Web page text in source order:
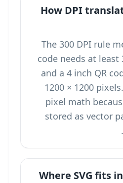
How DPI
The 300 DPI rule
code needs at least
and a 4 inch QR
1200 × 1200
pixel math
stored as vector
Where SVG fits